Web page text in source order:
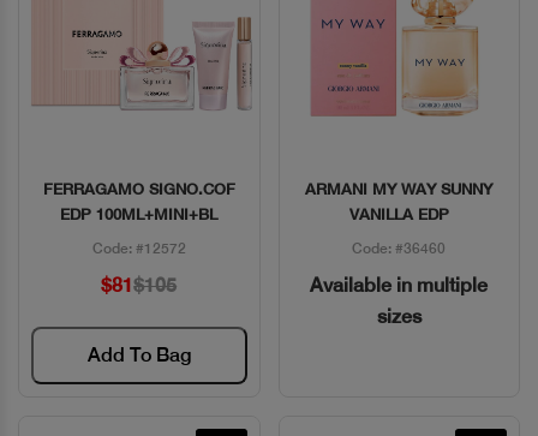
Quick View
FERRAGAMO SIGNO.COF
EDP 100ML+MINI+BL
Code: #12572
$81$105
Add To Bag
Quick View
ARMANI MY WAY SUNNY
VANILLA EDP
Code: #36460
Available in multiple
sizes